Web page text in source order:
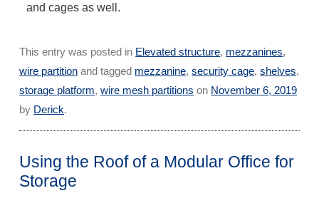
and cages as well.
This entry was posted in Elevated structure, mezzanines,
wire partition and tagged mezzanine,security cage,shelves,
storage platform,wire mesh partitions on November 6, 2019
by Derick.
Using the Roof of a Modular Office for
Storage